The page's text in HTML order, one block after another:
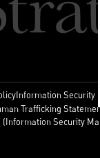
Information Security
Trafficking
(Information Security